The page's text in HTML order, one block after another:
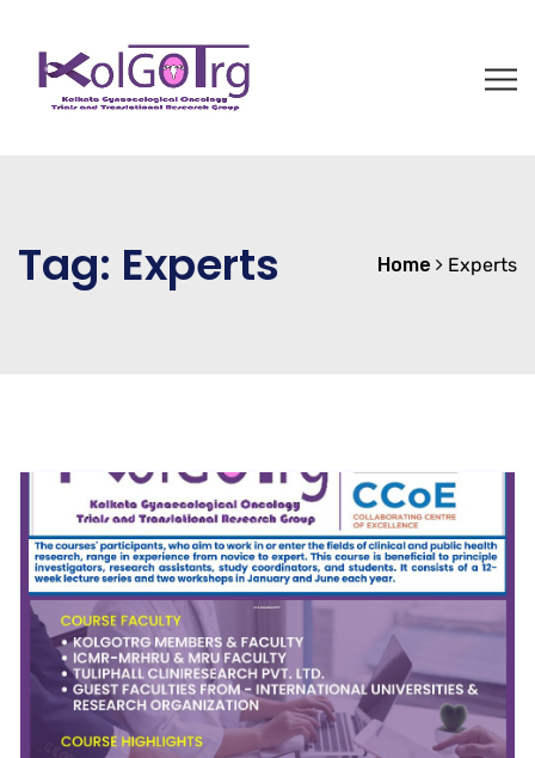
Tag: Experts Home Experts